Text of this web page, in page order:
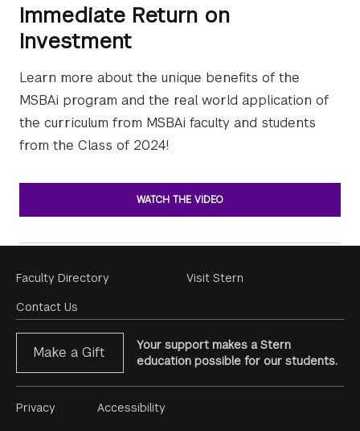
Immediate Return on
Investment
Learn more about the unique benefits of the
MSBAi program and the real world application of
the curriculum from MSBAi faculty and students
from the Class of 2024!
WATCH THE VIDEO
Footer
Menu
Faculty Directory
Contact Us
Visit Stern
Make a Gift
Your support makes a Stern
education possible for our students.
Footer
Privacy
Accessibility